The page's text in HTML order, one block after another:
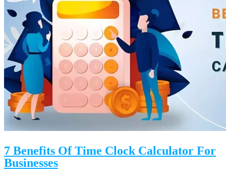
7 Benefits Of Time Clock Calculator For
Businesses